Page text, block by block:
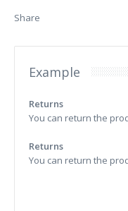
Share
Example
Returns
You can return the
Returns
You can return the